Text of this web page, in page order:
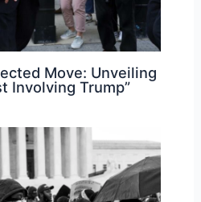
Move: Unveiling
Involving Trump”